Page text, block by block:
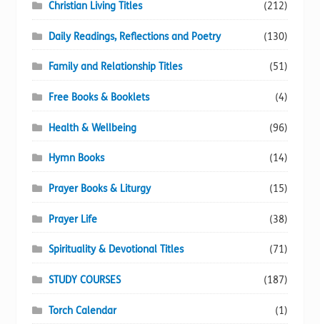
Christian Living Titles (212)
Daily Readings, Reflections and Poetry (130)
Family and Relationship Titles (51)
Free Books & Booklets (4)
Health & Wellbeing (96)
Hymn Books (14)
Prayer Books & Liturgy (15)
Prayer Life (38)
Spirituality & Devotional Titles (71)
STUDY COURSES (187)
Torch Calendar (1)